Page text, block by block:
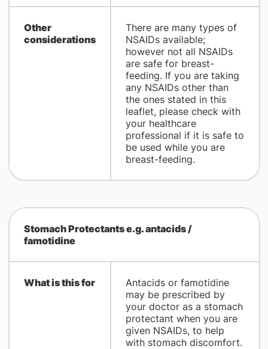
Other
considerations
There are many types of
NSAIDs available;
however not all NSAIDs
are safe for breast-
feeding. If you are taking
any NSAIDs other than
the ones stated in this
leaflet, please check with
your healthcare
professional if it is safe to
be used while you are
breast-feeding.
Stomach Protectants e.g. antacids /
famotidine
What is this for
Antacids or famotidine
may be prescribed by
your doctor as a stomach
protectant when you are
given NSAIDs, to help
with stomach discomfort.